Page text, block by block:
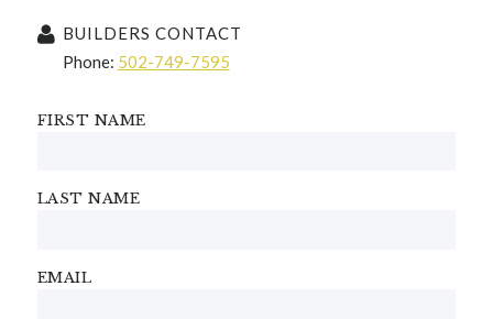
BUILDERS CONTACT
Phone: 502-749-7595
FIRST NAME
LAST NAME
EMAIL